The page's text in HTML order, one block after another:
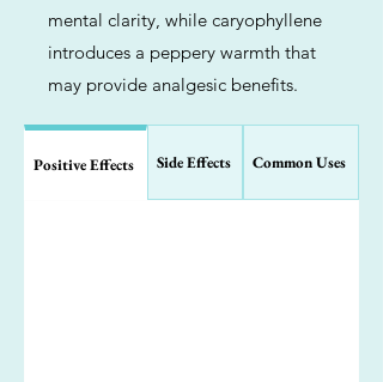
mental clarity, while caryophyllene
introduces a peppery warmth that
may provide analgesic benefits.
Positive Effects Side Effects Common Uses